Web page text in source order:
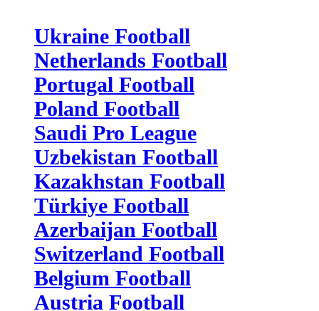
Ukraine Football
Netherlands Football
Portugal Football
Poland Football
Saudi Pro League
Uzbekistan Football
Kazakhstan Football
Türkiye Football
Azerbaijan Football
Switzerland Football
Belgium Football
Austria Football